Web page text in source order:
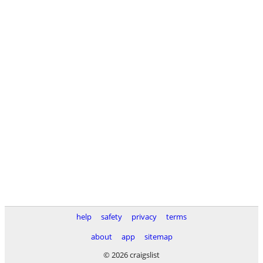
help safety privacy
terms
about
app
sitemap
© 2026 craigslist